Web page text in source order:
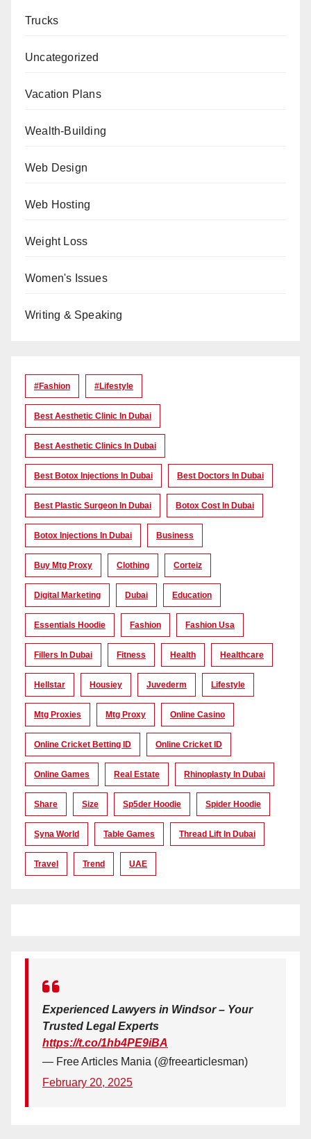
Trucks
Uncategorized
Vacation Plans
Wealth-Building
Web Design
Web Hosting
Weight Loss
Women's Issues
Writing & Speaking
#Fashion #lifestyle
Best Aesthetic Clinic In Dubai
Best Aesthetic Clinics In Dubai
Best Botox Injections In Dubai Best Doctors In Dubai
Best Plastic Surgeon In Dubai Botox Cost In Dubai
Botox Injections In Dubai Business
Buy Mtg Proxy Clothing Corteiz
Digital Marketing Dubai Education
Essentials Hoodie Fashion Fashion Usa
Fillers In Dubai Fitness Health Healthcare
Hellstar Housiey Juvederm Lifestyle
Mtg Proxies Mtg Proxy Online Casino
Online Cricket Betting ID Online Cricket ID
Online Games Real Estate Rhinoplasty In Dubai
Share Size Sp5der Hoodie Spider Hoodie
Syna World Table Games Thread Lift In Dubai
Travel Trend UAE
Experienced Lawyers in Windsor – Your
Trusted Legal Experts
https://t.co/1hb4PE9iBA
— Free Articles Mania (@freearticlesman)
February 20, 2025